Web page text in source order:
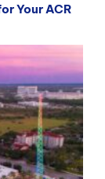
Your ACR